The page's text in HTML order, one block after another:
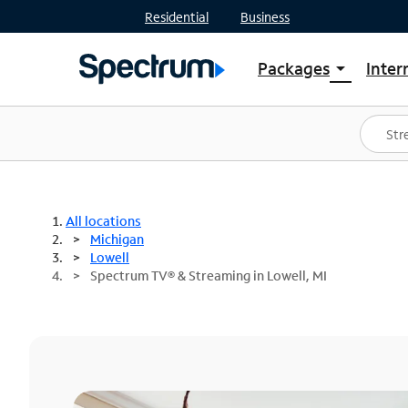
Residential Business
Packages arrow_drop_down
Shop Packages
Spectrum One
Best Deals
All locations
Michigan
Lowell
Spectrum TV® & Streaming in Lowell, MI